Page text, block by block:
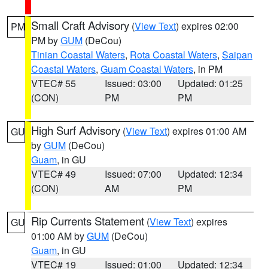
PM Small Craft Advisory (View Text) expires 02:00
PM byGUM (DeCou)
Tinian Coastal Waters, Rota Coastal Waters, Saipan
Coastal Waters, Guam Coastal Waters, in PM
VTEC# 55
(CON)
Issued: 03:00
PM
Updated: 01:25
PM
GU High Surf Advisory (View Text) expires 01:00 AM
byGUM (DeCou)
Guam, in GU
VTEC# 49
(CON)
Issued: 07:00
AM
Updated: 12:34
PM
GU Rip Currents Statement (View Text) expires
01:00 AM byGUM (DeCou)
Guam, in GU
VTEC# 19
Issued: 01:00
Updated: 12:34